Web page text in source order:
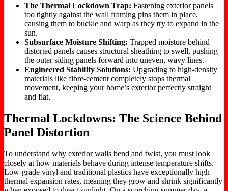
The Thermal Lockdown Trap: Fastening exterior panels
too tightly against the wall framing pins them in place,
causing them to buckle and warp as they try to expand in the
sun.
Subsurface Moisture Shifting: Trapped moisture behind
distorted panels causes structural sheathing to swell, pushing
the outer siding panels forward into uneven, wavy lines.
Engineered Stability Solutions: Upgrading to high-density
materials like fibre-cement completely stops thermal
movement, keeping your home’s exterior perfectly straight
and flat.
Thermal Lockdowns: The Science Behind
Panel Distortion
To understand why exterior walls bend and twist, you must look
closely at how materials behave during intense temperature shifts.
Low-grade vinyl and traditional plastics have exceptionally high
thermal expansion rates, meaning they grow and shrink significantly